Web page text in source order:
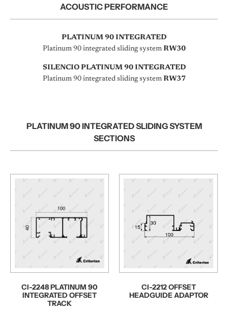
ACOUSTIC PERFORMANCE
PLATINUM 90 INTEGRATED
Platinum 90 integrated sliding system RW30
SILENCIO PLATINUM 90 INTEGRATED
Platinum 90 integrated sliding system RW37
PLATINUM 90 INTEGRATED SLIDING SYSTEM
SECTIONS
CI-2248 PLATINUM 90
INTEGRATED OFFSET
TRACK
CI-2212 OFFSET
HEADGUIDE ADAPTOR